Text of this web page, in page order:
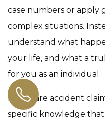
case numbers or apply
complex situations.
understand what
your life, and what a
for you as an individual.
Rideshare accident
specific knowledge